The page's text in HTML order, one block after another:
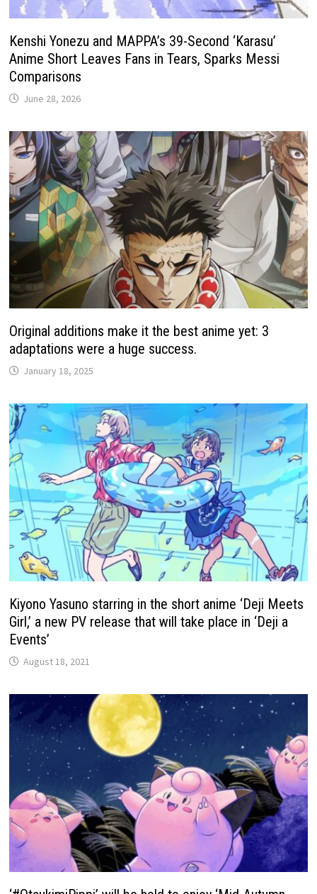
Kenshi Yonezu and MAPPA’s 39-Second ‘Karasu’
Anime Short Leaves Fans in Tears, Sparks Messi
Comparisons
June 28, 2026
Original additions make it the best anime yet: 3
adaptations were a huge success.
January 18, 2025
Kiyono Yasuno starring in the short anime ‘Deji Meets
Girl,’ a new PV release that will take place in ‘Deji a
Events’
August 18, 2021